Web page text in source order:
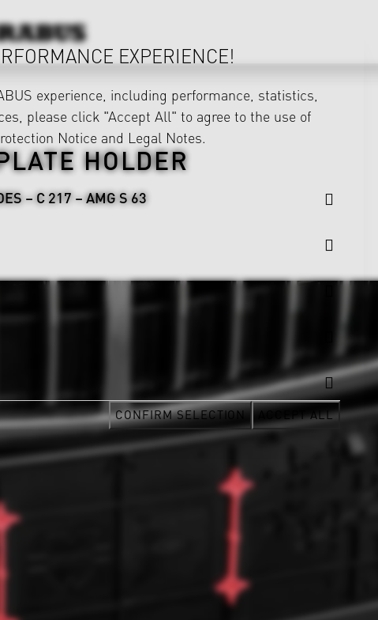
HOLDER
– C 217 – AMG S 63
EXPERIENCE!
experience, including performance, statistics,
please click "Accept All" to agree to the use of
Notice and Legal Notes.
CONFIRM SELECTION ACCEPT ALL